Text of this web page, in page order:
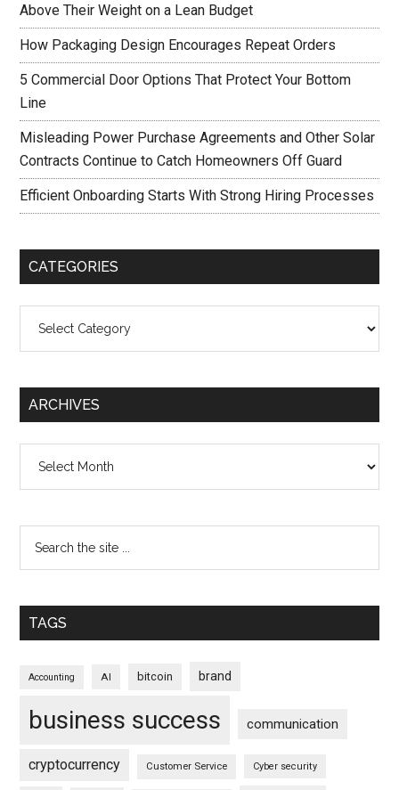
Above Their Weight on a Lean Budget
How Packaging Design Encourages Repeat Orders
5 Commercial Door Options That Protect Your Bottom
Line
Misleading Power Purchase Agreements and Other Solar
Contracts Continue to Catch Homeowners Off Guard
Efficient Onboarding Starts With Strong Hiring Processes
CATEGORIES
ARCHIVES
TAGS
Accounting AI bitcoin brand
business success communication
cryptocurrency Customer Service Cyber security